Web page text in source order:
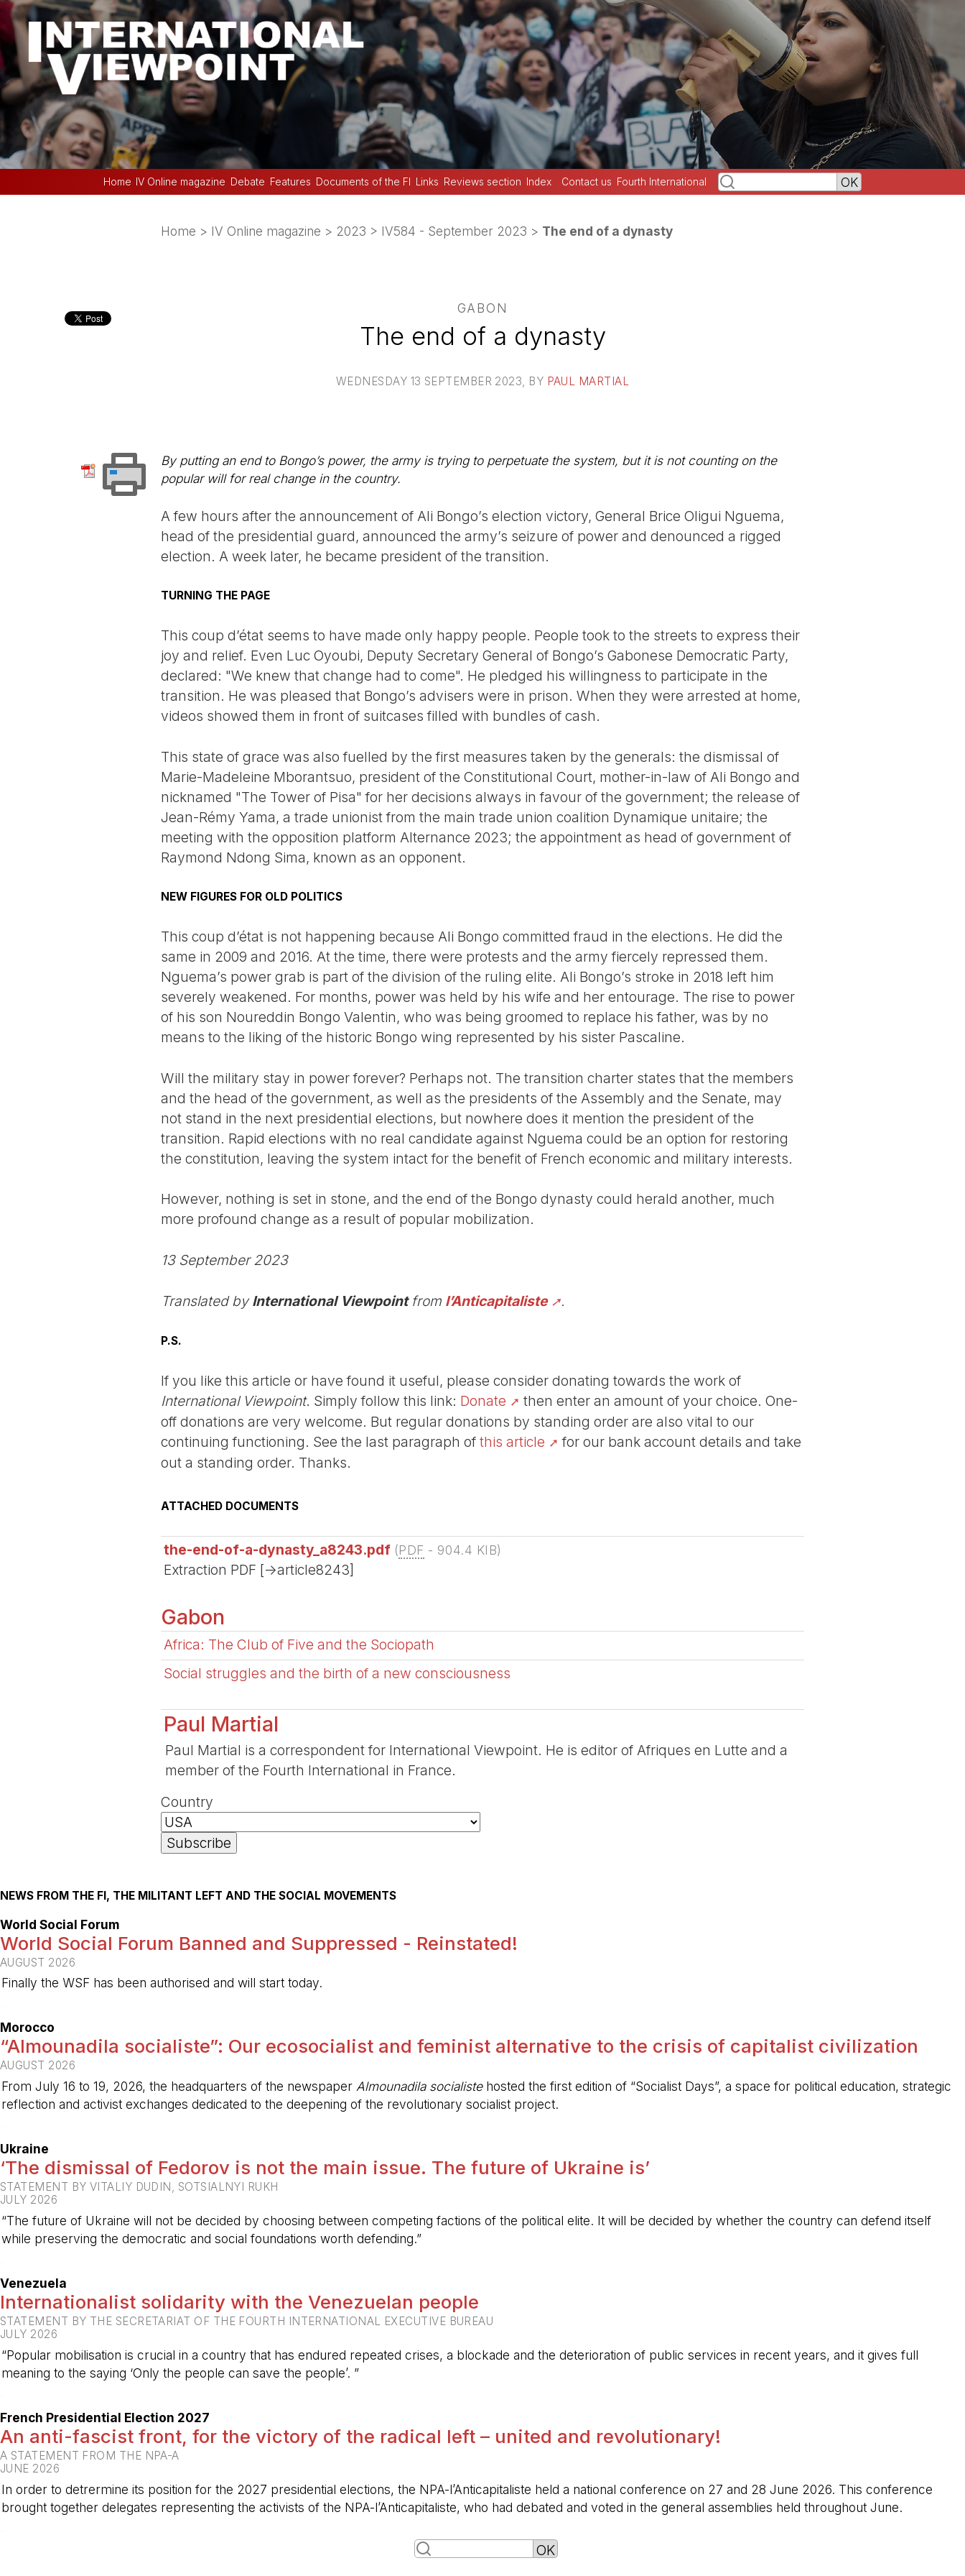
Home IV Online magazine Debate Features Documents of the FI Links Reviews section Index Contact us Fourth International
Home > IV Online magazine > 2023 > IV584 - September 2023 > The end of a dynasty
GABON
The end of a dynasty
WEDNESDAY 13 SEPTEMBER 2023 , BY PAUL MARTIAL
By putting an end to Bongo’s power, the army is trying to perpetuate the system, but it is not counting on the
popular will for real change in the country.
A few hours after the announcement of Ali Bongo’s election victory, General Brice Oligui Nguema,
head of the presidential guard, announced the army’s seizure of power and denounced a rigged
election. A week later, he became president of the transition.
TURNING THE PAGE
This coup d’état seems to have made only happy people. People took to the streets to express their
joy and relief. Even Luc Oyoubi, Deputy Secretary General of Bongo’s Gabonese Democratic Party,
declared: "We knew that change had to come". He pledged his willingness to participate in the
transition. He was pleased that Bongo’s advisers were in prison. When they were arrested at home,
videos showed them in front of suitcases filled with bundles of cash.
This state of grace was also fuelled by the first measures taken by the generals: the dismissal of
Marie-Madeleine Mborantsuo, president of the Constitutional Court, mother-in-law of Ali Bongo and
nicknamed "The Tower of Pisa" for her decisions always in favour of the government; the release of
Jean-Rémy Yama, a trade unionist from the main trade union coalition Dynamique unitaire; the
meeting with the opposition platform Alternance 2023; the appointment as head of government of
Raymond Ndong Sima, known as an opponent.
NEW FIGURES FOR OLD POLITICS
This coup d’état is not happening because Ali Bongo committed fraud in the elections. He did the
same in 2009 and 2016. At the time, there were protests and the army fiercely repressed them.
Nguema’s power grab is part of the division of the ruling elite. Ali Bongo’s stroke in 2018 left him
severely weakened. For months, power was held by his wife and her entourage. The rise to power
of his son Noureddin Bongo Valentin, who was being groomed to replace his father, was by no
means to the liking of the historic Bongo wing represented by his sister Pascaline.
Will the military stay in power forever? Perhaps not. The transition charter states that the members
and the head of the government, as well as the presidents of the Assembly and the Senate, may
not stand in the next presidential elections, but nowhere does it mention the president of the
transition. Rapid elections with no real candidate against Nguema could be an option for restoring
the constitution, leaving the system intact for the benefit of French economic and military interests.
However, nothing is set in stone, and the end of the Bongo dynasty could herald another, much
more profound change as a result of popular mobilization.
13 September 2023
Translated byInternational Viewpointfrom l’Anticapitaliste .
P.S.
If you like this article or have found it useful, please consider donating towards the work of
International Viewpoint. Simply follow this link: Donate
then enter an amount of your choice. One-
off donations are very welcome. But regular donations by standing order are also vital to our
continuing functioning. See the last paragraph of this article
for our bank account details and take
out a standing order. Thanks.
ATTACHED DOCUMENTS
the-end-of-a-dynasty_a8243.pdf (PDF - 904.4 KIB)
Extraction PDF [->article8243]
Gabon
Africa: The Club of Five and the Sociopath
Social struggles and the birth of a new consciousness
Paul Martial
Paul Martial is a correspondent for International Viewpoint. He is editor of Afriques en Lutte and a
member of the Fourth International in France.
Country
NEWS FROM THE FI, THE MILITANT LEFT AND THE SOCIAL MOVEMENTS
World Social Forum
World Social Forum Banned and Suppressed - Reinstated!
AUGUST 2026
Finally the WSF has been authorised and will start today.
Morocco
“Almounadila socialiste”: Our ecosocialist and feminist alternative to the crisis of capitalist civilization
AUGUST 2026
From July 16 to 19, 2026, the headquarters of the newspaper Almounadila socialistehosted the first edition of “Socialist Days”, a space for political education, strategic
reflection and activist exchanges dedicated to the deepening of the revolutionary socialist project.
Ukraine
‘The dismissal of Fedorov is not the main issue. The future of Ukraine is’
STATEMENT BY VITALIY DUDIN, SOTSIALNYI RUKH
JULY 2026
“The future of Ukraine will not be decided by choosing between competing factions of the political elite. It will be decided by whether the country can defend itself
while preserving the democratic and social foundations worth defending.”
Venezuela
Internationalist solidarity with the Venezuelan people
STATEMENT BY THE SECRETARIAT OF THE FOURTH INTERNATIONAL EXECUTIVE BUREAU
JULY 2026
“Popular mobilisation is crucial in a country that has endured repeated crises, a blockade and the deterioration of public services in recent years, and it gives full
meaning to the saying ‘Only the people can save the people’. ”
French Presidential Election 2027
An anti-fascist front, for the victory of the radical left – united and revolutionary!
A STATEMENT FROM THE NPA-A
JUNE 2026
In order to detrermine its position for the 2027 presidential elections, the NPA-l’Anticapitaliste held a national conference on 27 and 28 June 2026. This conference
brought together delegates representing the activists of the NPA-l’Anticapitaliste, who had debated and voted in the general assemblies held throughout June.